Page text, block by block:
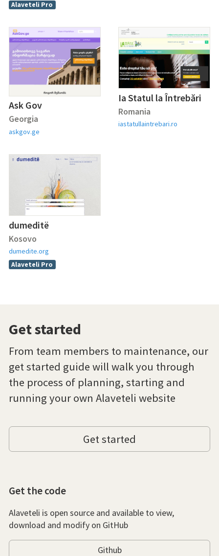
Alaveteli Pro
Ask Gov
Georgia
askgov.ge
Ia Statul la Întrebări
Romania
iastatullaintrebari.ro
dumeditë
Kosovo
dumedite.org
Alaveteli Pro
Get started
From team members to maintenance, our
get started guide will walk you through
the process of planning, starting and
running your own Alaveteli website
Get started
Get the code
Alaveteli is open source and available to view,
download and modify on GitHub
Github